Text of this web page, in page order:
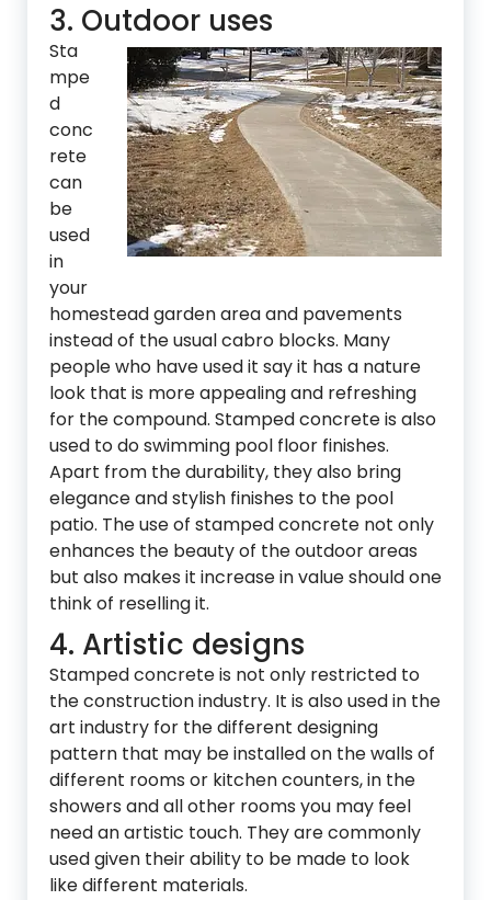
3. Outdoor uses
Sta
mpe
d
conc
rete
can
be
used
in
your
homestead garden area and pavements
instead of the usual cabro blocks. Many
people who have used it say it has a nature
look that is more appealing and refreshing
for the compound. Stamped concrete is also
used to do swimming pool floor finishes.
Apart from the durability, they also bring
elegance and stylish finishes to the pool
patio. The use of stamped concrete not only
enhances the beauty of the outdoor areas
but also makes it increase in value should one
think of reselling it.
4. Artistic designs
Stamped concrete is not only restricted to
the construction industry. It is also used in the
art industry for the different designing
pattern that may be installed on the walls of
different rooms or kitchen counters, in the
showers and all other rooms you may feel
need an artistic touch. They are commonly
used given their ability to be made to look
like different materials.